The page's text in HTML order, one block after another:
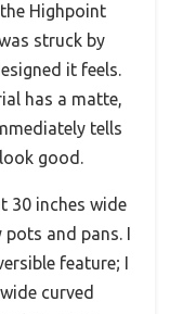
Highpoint
struck by
it feels.
has a matte,
tells
good.
30 inches wide
and pans. I
feature; I
curved